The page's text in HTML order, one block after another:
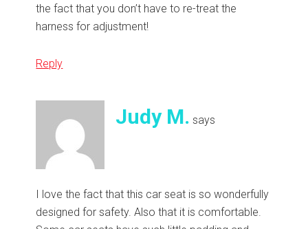
the fact that you don’t have to re-treat the
harness for adjustment!
Reply
Judy M. says
I love the fact that this car seat is so wonderfully
designed for safety. Also that it is comfortable.